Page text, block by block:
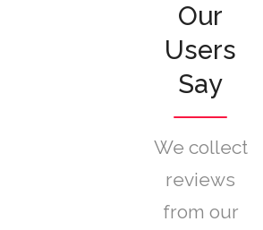
Our
Users
Say
We collect
reviews
from our